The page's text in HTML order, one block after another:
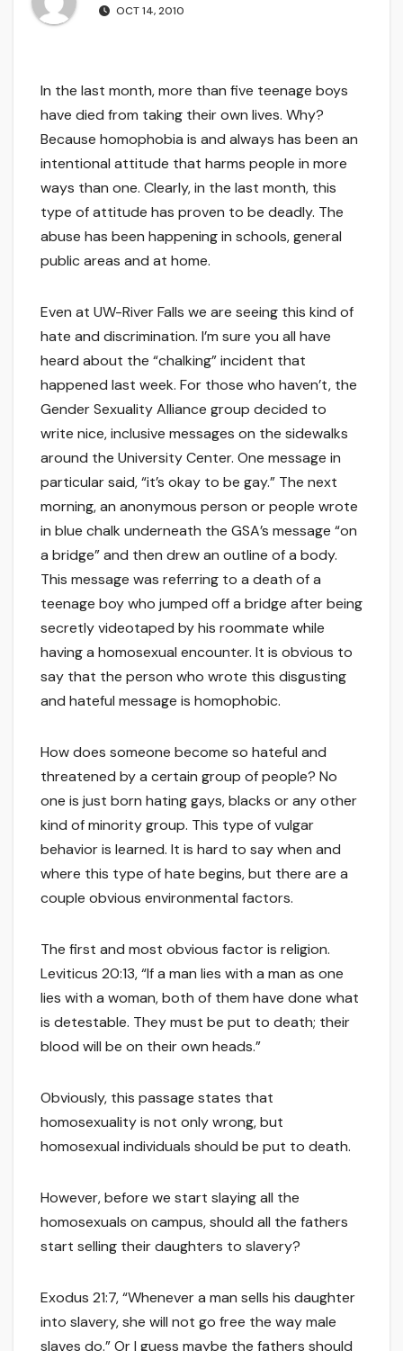
OCT 14, 2010
In the last month, more than five teenage boys
have died from taking their own lives. Why?
Because homophobia is and always has been an
intentional attitude that harms people in more
ways than one. Clearly, in the last month, this
type of attitude has proven to be deadly. The
abuse has been happening in schools, general
public areas and at home.
Even at UW-River Falls we are seeing this kind of
hate and discrimination. I’m sure you all have
heard about the “chalking” incident that
happened last week. For those who haven’t, the
Gender Sexuality Alliance group decided to
write nice, inclusive messages on the sidewalks
around the University Center. One message in
particular said, “it’s okay to be gay.” The next
morning, an anonymous person or people wrote
in blue chalk underneath the GSA’s message “on
a bridge” and then drew an outline of a body.
This message was referring to a death of a
teenage boy who jumped off a bridge after being
secretly videotaped by his roommate while
having a homosexual encounter. It is obvious to
say that the person who wrote this disgusting
and hateful message is homophobic.
How does someone become so hateful and
threatened by a certain group of people? No
one is just born hating gays, blacks or any other
kind of minority group. This type of vulgar
behavior is learned. It is hard to say when and
where this type of hate begins, but there are a
couple obvious environmental factors.
The first and most obvious factor is religion.
Leviticus 20:13, “If a man lies with a man as one
lies with a woman, both of them have done what
is detestable. They must be put to death; their
blood will be on their own heads.”
Obviously, this passage states that
homosexuality is not only wrong, but
homosexual individuals should be put to death.
However, before we start slaying all the
homosexuals on campus, should all the fathers
start selling their daughters to slavery?
Exodus 21:7, “Whenever a man sells his daughter
into slavery, she will not go free the way male
slaves do.” Or I guess maybe the fathers should